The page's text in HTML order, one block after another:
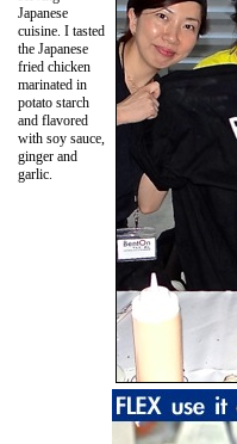
Japanese
cuisine. I tasted
the Japanese
fried chicken
marinated in
potato starch
and flavored
with soy sauce,
ginger and
garlic.